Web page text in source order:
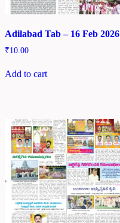
Adilabad Tab – 16 Feb 2026
₹10.00
Add to cart